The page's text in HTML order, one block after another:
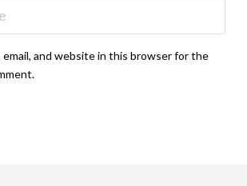
email, and website in this browser for the